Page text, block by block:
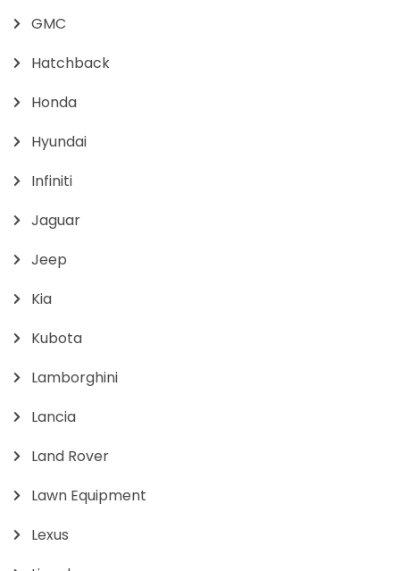
GMC
Hatchback
Honda
Hyundai
Infiniti
Jaguar
Jeep
Kia
Kubota
Lamborghini
Lancia
Land Rover
Lawn Equipment
Lexus